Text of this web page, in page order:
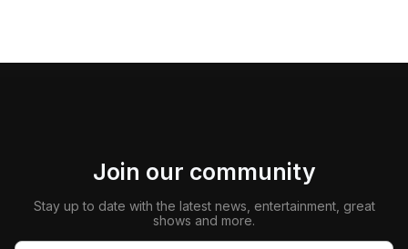
Join our community
Stay up to date with the latest news, entertainment, great
shows and more.